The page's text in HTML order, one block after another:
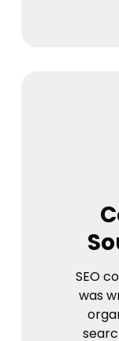
SEO
was